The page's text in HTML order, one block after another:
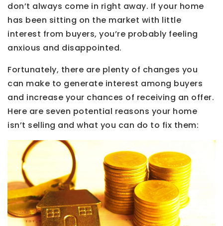
don’t always come in right away. If your home
has been sitting on the market with little
interest from buyers, you’re probably feeling
anxious and disappointed.
Fortunately, there are plenty of changes you
can make to generate interest among buyers
and increase your chances of receiving an offer.
Here are seven potential reasons your home
isn’t selling and what you can do to fix them: